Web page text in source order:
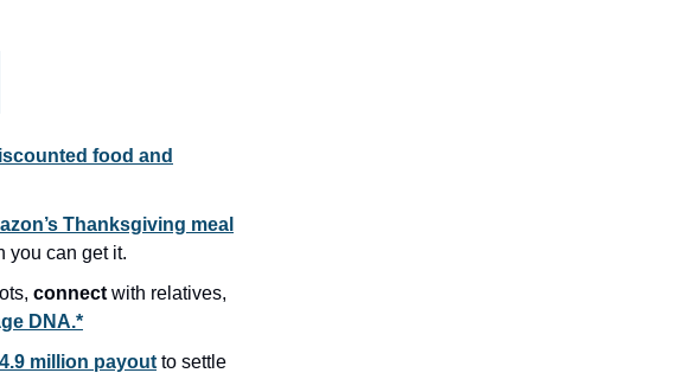
food and
Thanksgiving meal
you can get it.
connect with relatives,
DNA.*
million payout to settle